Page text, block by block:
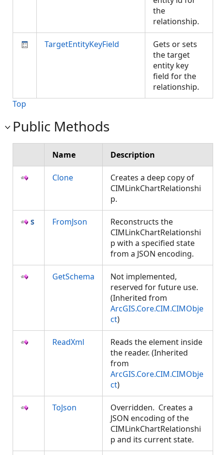
the
relationship.
TargetEntityKeyField
Gets or sets
the target
entity key
field for the
relationship.
Top
Public Methods
Name Description
Clone
Creates a deep copy of
CIMLinkChartRelationshi
p.
FromJson
Reconstructs the
CIMLinkChartRelationshi
p with a specified state
from a JSON encoding.
GetSchema
Not implemented,
reserved for future use.
(Inherited from
ArcGIS.Core.CIM.CIMObje
ct)
ReadXml
Reads the element inside
the reader. (Inherited
from
ArcGIS.Core.CIM.CIMObje
ct)
ToJson
Overridden. Creates a
JSON encoding of the
CIMLinkChartRelationshi
p and its current state.